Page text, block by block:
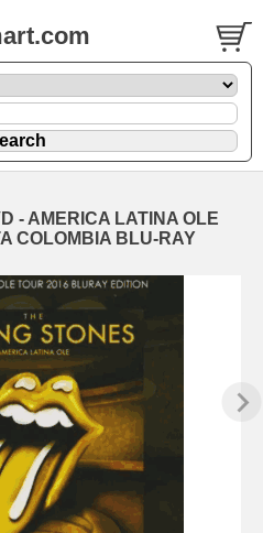
- AMERICA LATINA OLE
COLOMBIA BLU-RAY